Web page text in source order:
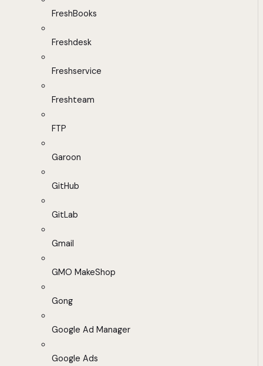
FreshBooks
Freshdesk
Freshservice
Freshteam
FTP
Garoon
GitHub
GitLab
Gmail
GMO MakeShop
Gong
Google Ad Manager
Google Ads